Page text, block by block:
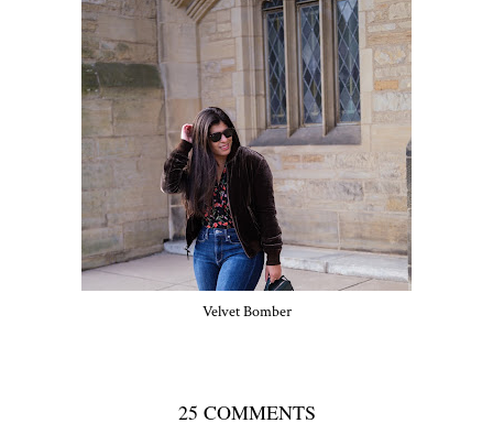
Velvet Bomber
25 COMMENTS